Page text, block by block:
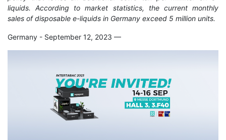
liquids. According to market statistics, the current monthly
sales of disposable e-liquids in Germany exceed 5 million units.
Germany - September 12, 2023 —